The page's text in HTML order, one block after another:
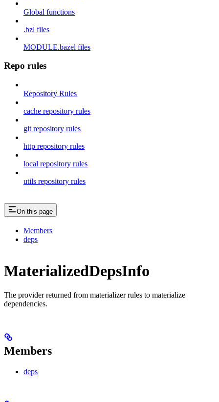
Global functions
.bzl files
MODULE.bazel files
Repo rules
Repository Rules
cache repository rules
git repository rules
http repository rules
local repository rules
utils repository rules
On this page
Members
deps
MaterializedDepsInfo
The provider returned from materializer rules to materialize
dependencies.
Members
deps